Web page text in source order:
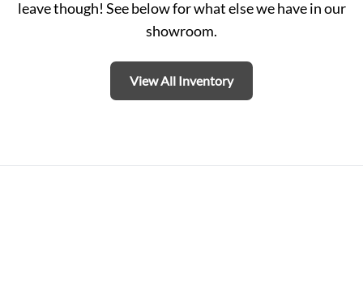
leave though! See below for what else we have in our
showroom.
View All Inventory